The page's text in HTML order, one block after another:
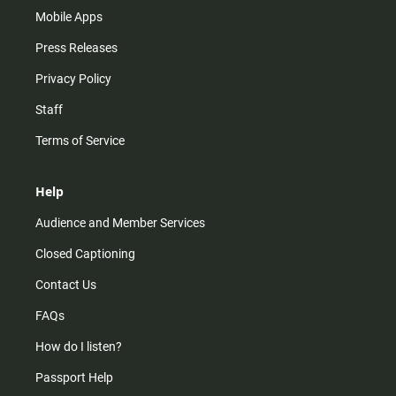
Mobile Apps
Press Releases
Privacy Policy
Staff
Terms of Service
Help
Audience and Member Services
Closed Captioning
Contact Us
FAQs
How do I listen?
Passport Help